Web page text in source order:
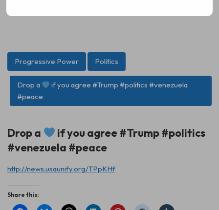
Progressive Power Politics
Drop a
if you agree #Trump #politics #venezuela
#peace
Drop a
if you agree #Trump #politics
#venezuela #peace
http://news.usaunify.org/TPpKHf
Share this: